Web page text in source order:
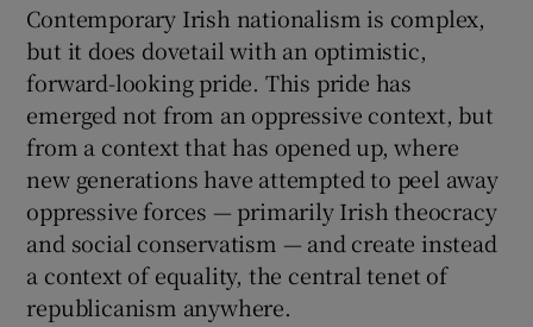
Contemporary Irish nationalism is complex,
but it does dovetail with an optimistic,
forward-looking pride. This pride has
emerged not from an oppressive context, but
from a context that has opened up, where
new generations have attempted to peel away
oppressive forces — primarily Irish theocracy
and social conservatism — and create instead
a context of equality, the central tenet of
republicanism anywhere.